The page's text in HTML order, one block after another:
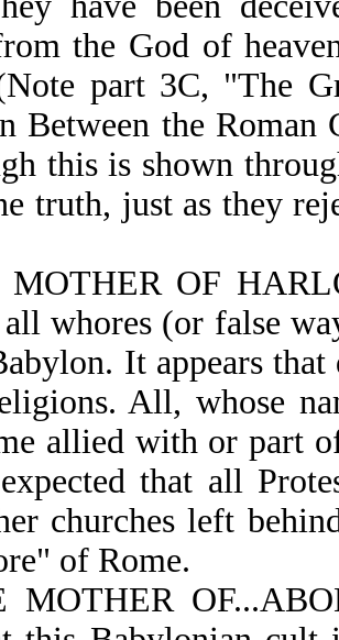
the God of
part 3C, "The
Between the
this is shown
truth, just as they
OF
whores (or false
It appears
All, whose
allied with or part
that all
churches left
of Rome.